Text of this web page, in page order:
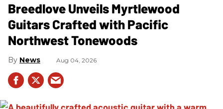
Breedlove Unveils Myrtlewood
Guitars Crafted with Pacific
Northwest Tonewoods
News Aug 04, 2026